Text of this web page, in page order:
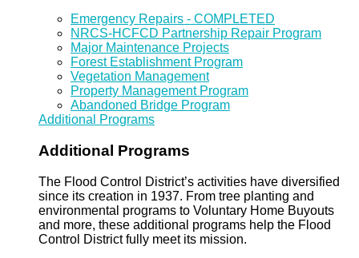
Emergency Repairs - COMPLETED
NRCS-HCFCD Partnership Repair Program
Major Maintenance Projects
Forest Establishment Program
Vegetation Management
Property Management Program
Abandoned Bridge Program
Additional Programs
Additional Programs
The Flood Control District’s activities have diversified
since its creation in 1937. From tree planting and
environmental programs to Voluntary Home Buyouts
and more, these additional programs help the Flood
Control District fully meet its mission.